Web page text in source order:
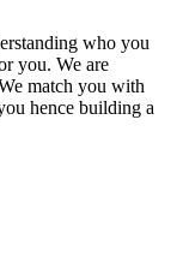
who you
you. We are
match you with
hence building a